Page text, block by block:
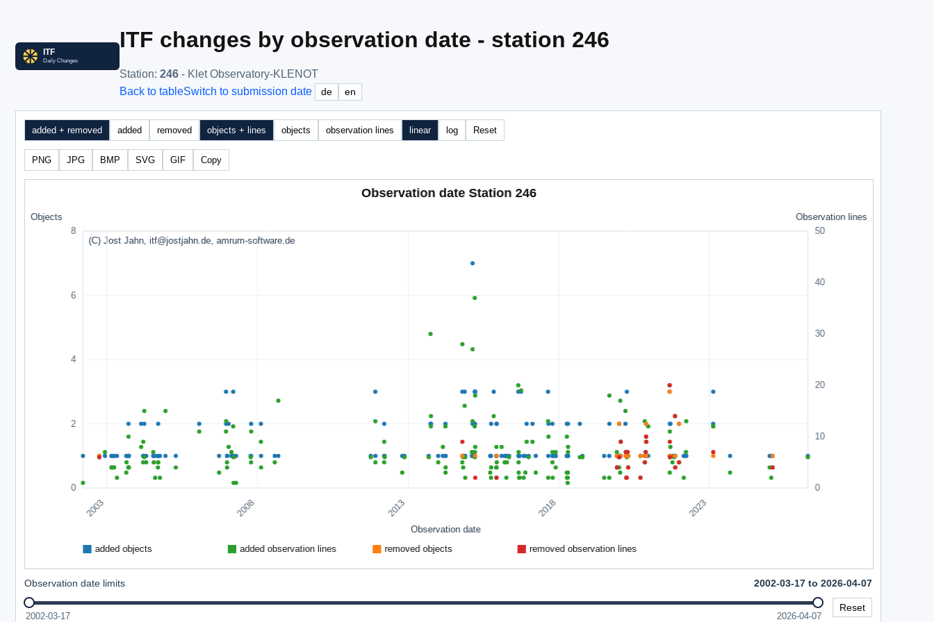
ITF changes by observation date - station 246
Station: 246 - Klet Observatory-KLENOT
Back to tableSwitch to submission date de en
added + removed added removed objects + lines objects observation lines linear log Reset
PNG JPG BMP SVG GIF Copy
Observation date limits 2002-03-17 to 2026-04-07
2002-03-17 2026-04-07
Reset